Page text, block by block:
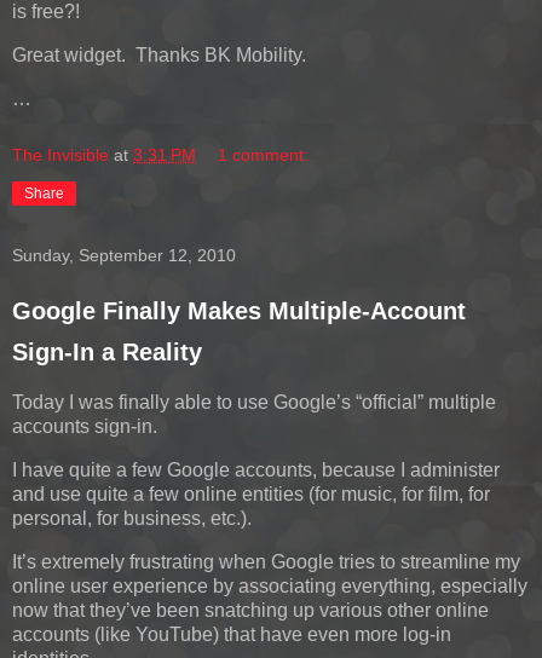
is free?!
Great widget. Thanks BK Mobility.
…
The Invisible at 3:31 PM 1 comment:
Share
Sunday, September 12, 2010
Google Finally Makes Multiple-Account
Sign-In a Reality
Today I was finally able to use Google’s “official” multiple
accounts sign-in.
I have quite a few Google accounts, because I administer
and use quite a few online entities (for music, for film, for
personal, for business, etc.).
It’s extremely frustrating when Google tries to streamline my
online user experience by associating everything, especially
now that they’ve been snatching up various other online
accounts (like YouTube) that have even more log-in